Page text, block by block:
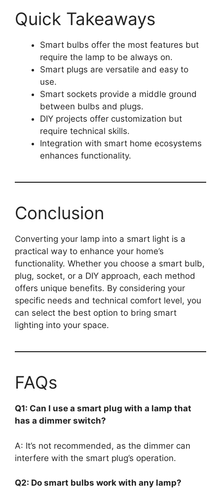
Quick Takeaways
Smart bulbs offer the most features but
require the lamp to be always on.
Smart plugs are versatile and easy to
use.
Smart sockets provide a middle ground
between bulbs and plugs.
DIY projects offer customization but
require technical skills.
Integration with smart home ecosystems
enhances functionality.
Conclusion
Converting your lamp into a smart light is a
practical way to enhance your home’s
functionality. Whether you choose a smart bulb,
plug, socket, or a DIY approach, each method
offers unique benefits. By considering your
specific needs and technical comfort level, you
can select the best option to bring smart
lighting into your space.
FAQs
Q1: Can I use a smart plug with a lamp that
has a dimmer switch?
A: It’s not recommended, as the dimmer can
interfere with the smart plug’s operation.
Q2: Do smart bulbs work with any lamp?